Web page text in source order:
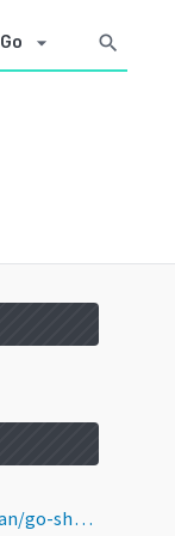
Go arrow_drop_down search
https://pkg.go.dev/github.com/AlexRoman/go-shopify@v1.0.2